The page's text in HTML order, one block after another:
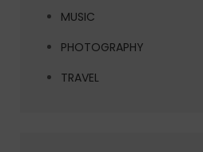
MUSIC
PHOTOGRAPHY
TRAVEL